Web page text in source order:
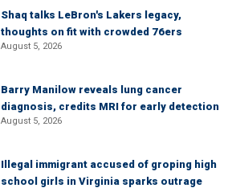
Shaq talks LeBron's Lakers legacy,
thoughts on fit with crowded 76ers
August 5, 2026
Barry Manilow reveals lung cancer
diagnosis, credits MRI for early detection
August 5, 2026
Illegal immigrant accused of groping high
school girls in Virginia sparks outrage